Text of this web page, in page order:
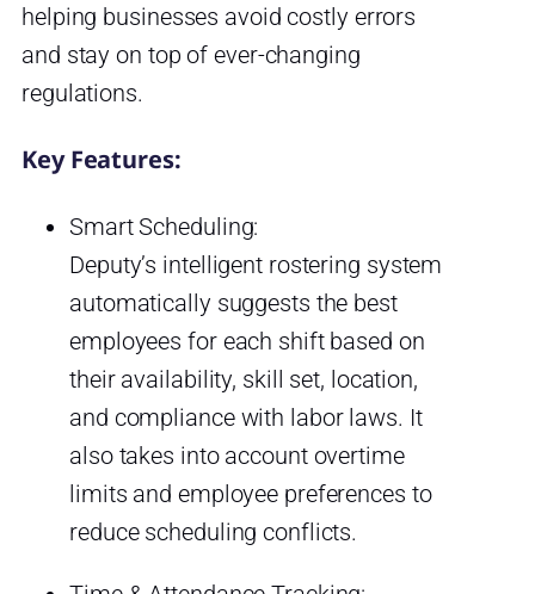
helping businesses avoid costly errors
and stay on top of ever-changing
regulations.
Key Features:
Smart Scheduling:
Deputy’s intelligent rostering system
automatically suggests the best
employees for each shift based on
their availability, skill set, location,
and compliance with labor laws. It
also takes into account overtime
limits and employee preferences to
reduce scheduling conflicts.